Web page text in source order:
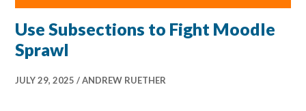
Use Subsections to Fight Moodle
Sprawl
JULY 29, 2025 ANDREW RUETHER